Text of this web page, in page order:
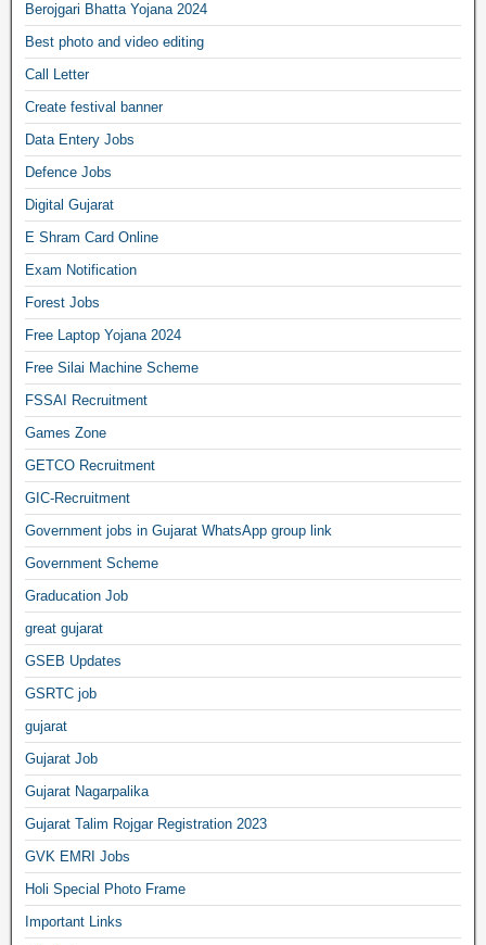
Berojgari Bhatta Yojana 2024
Best photo and video editing
Call Letter
Create festival banner
Data Entery Jobs
Defence Jobs
Digital Gujarat
E Shram Card Online
Exam Notification
Forest Jobs
Free Laptop Yojana 2024
Free Silai Machine Scheme
FSSAI Recruitment
Games Zone
GETCO Recruitment
GIC-Recruitment
Government jobs in Gujarat WhatsApp group link
Government Scheme
Graducation Job
great gujarat
GSEB Updates
GSRTC job
gujarat
Gujarat Job
Gujarat Nagarpalika
Gujarat Talim Rojgar Registration 2023
GVK EMRI Jobs
Holi Special Photo Frame
Important Links